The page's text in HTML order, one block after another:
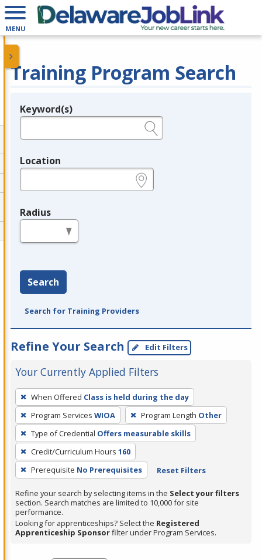
MENU
Training Program Search
Legend
Keyword(s)
Location
Radius
Search
Search for Training Providers
Refine Your Search Edit Filters
Your Currently Applied Filters
To
remove
a
filter,
press
Enter
or
Spacebar.
When Offered Class is held during the day
Program Services WIOA Program Length Other
Type of Credential Offers measurable skills
Credit/Curriculum Hours 160
Prerequisite No Prerequisites Reset Filters
Refine your search by selecting items in the Select your filters
section. Search matches are limited to 10,000 for site
performance.
Looking for apprenticeships? Select the Registered
Apprenticeship Sponsorfilter under Program Services.